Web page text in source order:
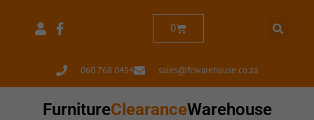
060 768 0454 sales@fcwarehouse.co.za
0
FurnitureClearanceWarehouse